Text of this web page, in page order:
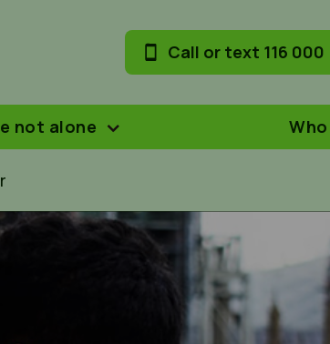
Call or text 116 000
not alone